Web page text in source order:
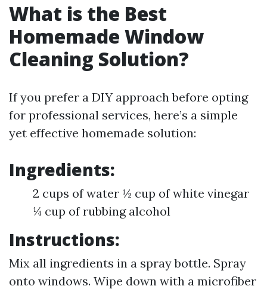
What is the Best
Homemade Window
Cleaning Solution?
If you prefer a DIY approach before opting
for professional services, here’s a simple
yet effective homemade solution:
Ingredients:
2 cups of water ½ cup of white vinegar
¼ cup of rubbing alcohol
Instructions:
Mix all ingredients in a spray bottle. Spray
onto windows. Wipe down with a microfiber